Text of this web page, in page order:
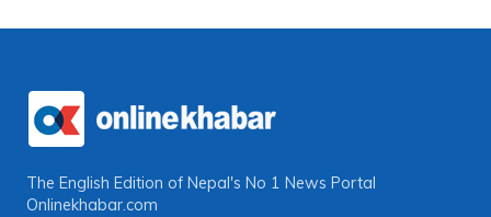
The English Edition of Nepal's No 1 News Portal
Onlinekhabar.com